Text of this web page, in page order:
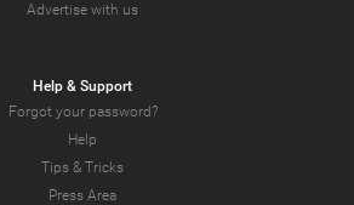
Advertise with us
Help & Support
Forgot your password?
Help
Tips & Tricks
Press Area